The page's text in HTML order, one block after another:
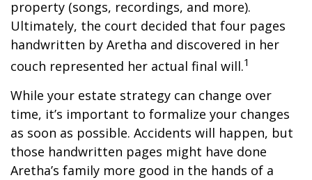
property (songs, recordings, and more).
Ultimately, the court decided that four pages
handwritten by Aretha and discovered in her
couch represented her actual final will.1
While your estate strategy can change over
time, it’s important to formalize your changes
as soon as possible. Accidents will happen, but
those handwritten pages might have done
Aretha’s family more good in the hands of a